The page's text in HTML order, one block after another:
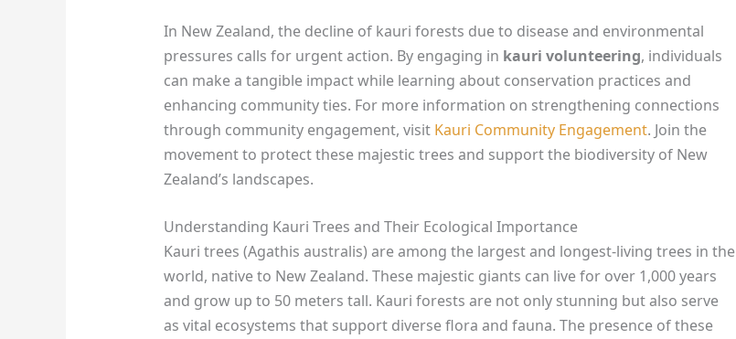
In New Zealand, the decline of kauri forests due to disease and environmental
pressures calls for urgent action. By engaging in kauri volunteering, individuals
can make a tangible impact while learning about conservation practices and
enhancing community ties. For more information on strengthening connections
through community engagement, visit Kauri Community Engagement. Join the
movement to protect these majestic trees and support the biodiversity of New
Zealand’s landscapes.
Understanding Kauri Trees and Their Ecological Importance
Kauri trees (Agathis australis) are among the largest and longest-living trees in the
world, native to New Zealand. These majestic giants can live for over 1,000 years
and grow up to 50 meters tall. Kauri forests are not only stunning but also serve
as vital ecosystems that support diverse flora and fauna. The presence of these